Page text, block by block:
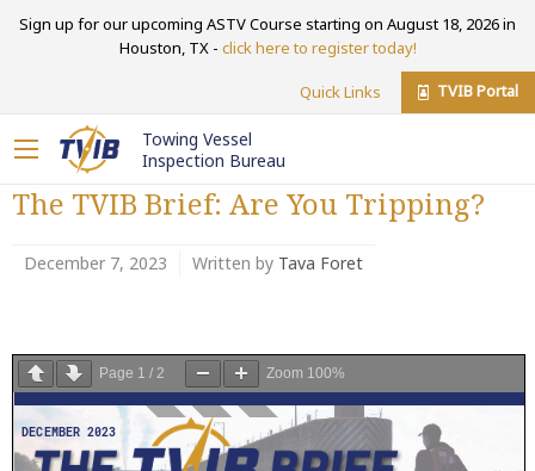
Sign up for our upcoming ASTV Course starting on August 18, 2026 in
Houston, TX - click here to register today!
Quick Links TVIB Portal
Towing Vessel
Inspection Bureau
The TVIB Brief: Are You Tripping?
December 7, 2023 Written by Tava Foret
Page 1 / 2 Zoom 100%